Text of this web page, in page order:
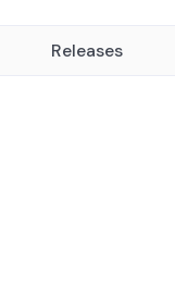
Releases